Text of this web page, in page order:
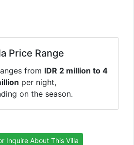
Price Range
from IDR 2 million to 4
per night,
on the season.
Inquire About This Villa